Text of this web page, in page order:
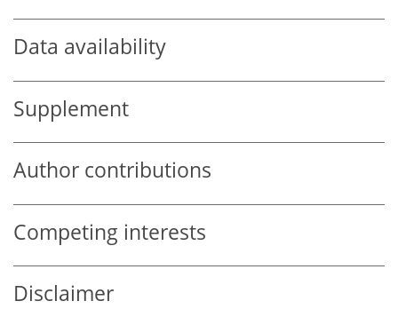
Data availability
Supplement
Author contributions
Competing interests
Disclaimer